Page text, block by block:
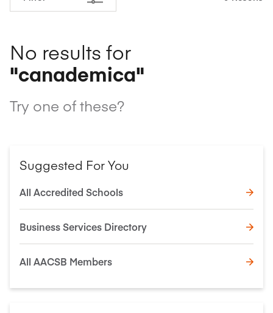
No results for
"canademica"
Try one of these?
Suggested For You
All Accredited Schools
Business Services Directory
All AACSB Members